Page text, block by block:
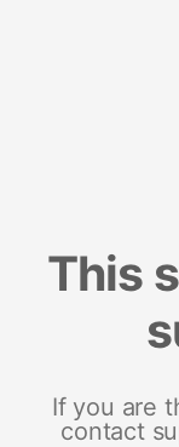
This
If you are
contact